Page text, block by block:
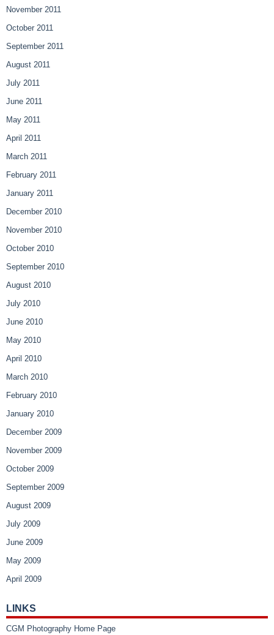
November 2011
October 2011
September 2011
August 2011
July 2011
June 2011
May 2011
April 2011
March 2011
February 2011
January 2011
December 2010
November 2010
October 2010
September 2010
August 2010
July 2010
June 2010
May 2010
April 2010
March 2010
February 2010
January 2010
December 2009
November 2009
October 2009
September 2009
August 2009
July 2009
June 2009
May 2009
April 2009
LINKS
CGM Photography Home Page